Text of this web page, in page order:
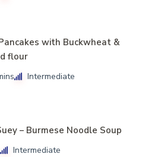
with Buckwheat &
flour
Intermediate
– Burmese Noodle Soup
Intermediate